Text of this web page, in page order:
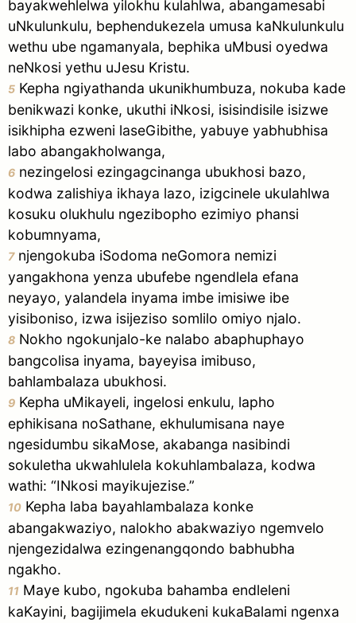
bayakwehlelwa yilokhu kulahlwa, abangamesabi
uNkulunkulu, bephendukezela umusa kaNkulunkulu
wethu ube ngamanyala, bephika uMbusi oyedwa
neNkosi yethu uJesu Kristu.
5 Kepha ngiyathanda ukunikhumbuza, nokuba kade
benikwazi konke, ukuthi iNkosi, isisindisile isizwe
isikhipha ezweni laseGibithe, yabuye yabhubhisa
labo abangakholwanga,
6 nezingelosi ezingagcinanga ubukhosi bazo,
kodwa zalishiya ikhaya lazo, izigcinele ukulahlwa
kosuku olukhulu ngezibopho ezimiyo phansi
kobumnyama,
7njengokuba iSodoma neGomora nemizi
yangakhona yenza ubufebe ngendlela efana
neyayo, yalandela inyama imbe imisiwe ibe
yisiboniso, izwa isijeziso somlilo omiyo njalo.
8 Nokho ngokunjalo-ke nalabo abaphuphayo
bangcolisa inyama, bayeyisa imibuso,
bahlambalaza ubukhosi.
9 Kepha uMikayeli, ingelosi enkulu, lapho
ephikisana noSathane, ekhulumisana naye
ngesidumbu sikaMose, akabanga nasibindi
sokuletha ukwahlulela kokuhlambalaza, kodwa
wathi: “INkosi mayikujezise.”
10 Kepha laba bayahlambalaza konke
abangakwaziyo, nalokho abakwaziyo ngemvelo
njengezidalwa ezingenangqondo babhubha
ngakho.
11 Maye kubo, ngokuba bahamba endleleni
kaKayini, bagijimela ekudukeni kukaBalami ngenxa